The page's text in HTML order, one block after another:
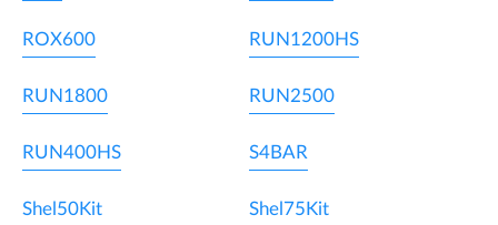
ROX600 RUN1200HS
RUN1800 RUN2500
RUN400HS S4BAR
Shel50Kit Shel75Kit